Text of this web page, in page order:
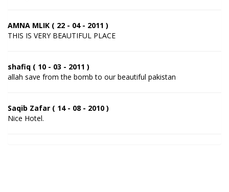
AMNA MLIK ( 22 - 04 - 2011 )
THIS IS VERY BEAUTIFUL PLACE
shafiq ( 10 - 03 - 2011 )
allah save from the bomb to our beautiful pakistan
Saqib Zafar ( 14 - 08 - 2010 )
Nice Hotel.